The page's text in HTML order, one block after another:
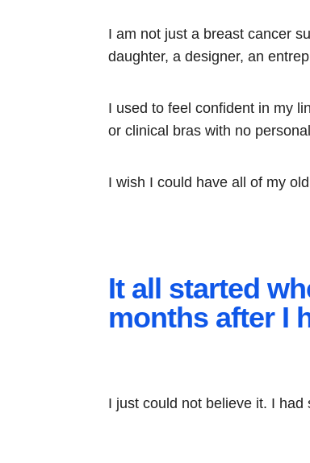
I am not just a breast cancer
daughter, a designer, an
I used to feel confident in my
or clinical bras with no
I wish I could have all of my
It all started
months after I
I just could not believe it. I